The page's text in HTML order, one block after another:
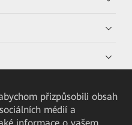
přizpůsobili obsah
médií a